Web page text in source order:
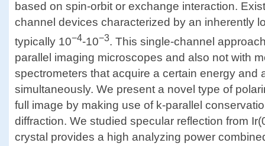
based on spin-orbit or exchange interaction.
channel devices characterized by an inherently
typically 10−4-10−3. This single-channel
parallel imaging microscopes and also not with
spectrometers that acquire a certain energy and
simultaneously. We present a novel type of
full image by making use of k-parallel
diffraction. We studied specular reflection from
crystal provides a high analyzing power